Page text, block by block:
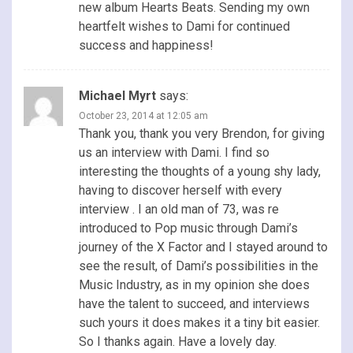
new album Hearts Beats. Sending my own
heartfelt wishes to Dami for continued
success and happiness!
Michael Myrt says:
October 23, 2014 at 12:05 am
Thank you, thank you very Brendon, for giving
us an interview with Dami. I find so
interesting the thoughts of a young shy lady,
having to discover herself with every
interview . I an old man of 73, was re
introduced to Pop music through Dami’s
journey of the X Factor and I stayed around to
see the result, of Dami’s possibilities in the
Music Industry, as in my opinion she does
have the talent to succeed, and interviews
such yours it does makes it a tiny bit easier.
So I thanks again. Have a lovely day.